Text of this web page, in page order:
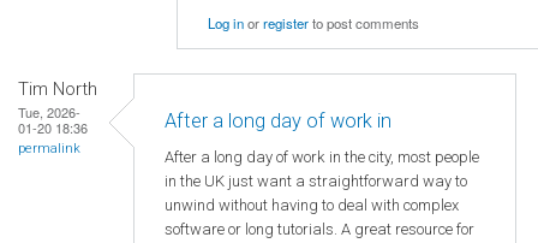
Log inorregisterto post comments
Tim North
Tue, 2026-
01-20 18:36
permalink
After a long day of work in
After a long day of work in the city, most people
in the UK just want a straightforward way to
unwind without having to deal with complex
software or long tutorials. A great resource for